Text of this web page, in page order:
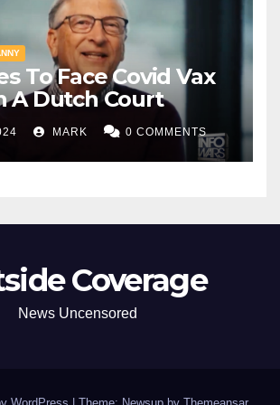
To Face Covid Vax
A Dutch Court
MARK 0 COMMENTS
Coverage
News Uncensored